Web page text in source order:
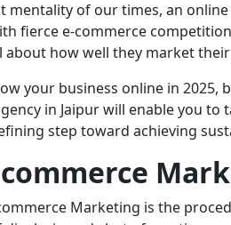
mentality of our times, an
fierce e-commerce
about how well they market
your business online in
in Jaipur will enable you
step toward achieving
Marketing is the